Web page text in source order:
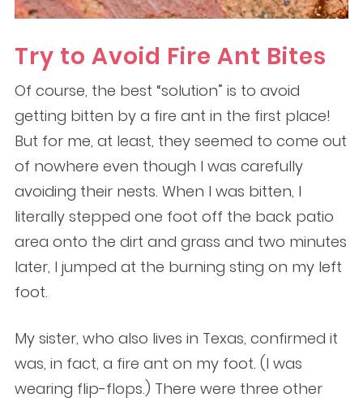
Try to Avoid Fire Ant Bites
Of course, the best “solution” is to avoid
getting bitten by a fire ant in the first place!
But for me, at least, they seemed to come out
of nowhere even though I was carefully
avoiding their nests. When I was bitten, I
literally stepped one foot off the back patio
area onto the dirt and grass and two minutes
later, I jumped at the burning sting on my left
foot.
My sister, who also lives in Texas, confirmed it
was, in fact, a fire ant on my foot. (I was
wearing flip-flops.) There were three other